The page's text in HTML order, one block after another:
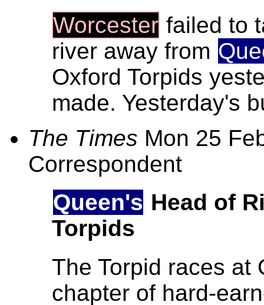
Worcester failed to
river away from
Oxford Torpids
made. Yesterday's
The Times Mon 25
Correspondent
Queen's Head of
Torpids
The Torpid races at
chapter of hard-